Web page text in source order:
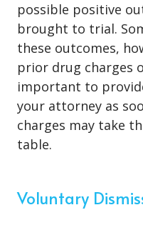
possible positive
brought to trial.
these outcomes,
prior drug charges
important to
your attorney as
charges may take
table.
Voluntary